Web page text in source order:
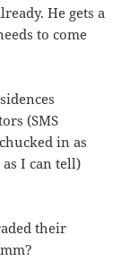
He gets a
to come
(SMS
in as
I can tell)
their